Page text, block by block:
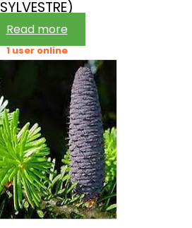
SYLVESTRE)
Read more
1 user online